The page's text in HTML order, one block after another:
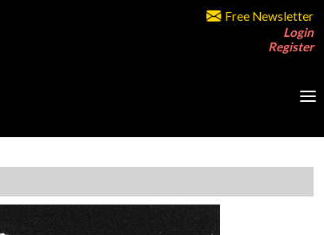
Free Newsletter
Login
Register